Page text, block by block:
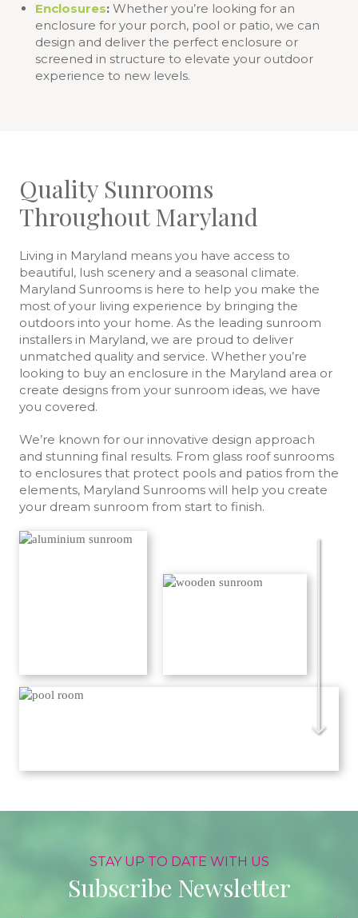
Enclosures: Whether you’re looking for an
enclosure for your porch, pool or patio, we can
design and deliver the perfect enclosure or
screened in structure to elevate your outdoor
experience to new levels.
Quality Sunrooms
Throughout Maryland
Living in Maryland means you have access to
beautiful, lush scenery and a seasonal climate.
Maryland Sunrooms is here to help you make the
most of your living experience by bringing the
outdoors into your home. As the leading sunroom
installers in Maryland, we are proud to deliver
unmatched quality and service. Whether you’re
looking to buy an enclosure in the Maryland area or
create designs from your sunroom ideas, we have
you covered.
We’re known for our innovative design approach
and stunning final results. From glass roof sunrooms
to enclosures that protect pools and patios from the
elements, Maryland Sunrooms will help you create
your dream sunroom from start to finish.
STAY UP TO DATE WITH US
Subscribe Newsletter